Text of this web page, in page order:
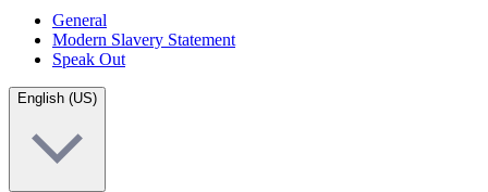
General
Modern Slavery Statement
Speak Out
English (US)